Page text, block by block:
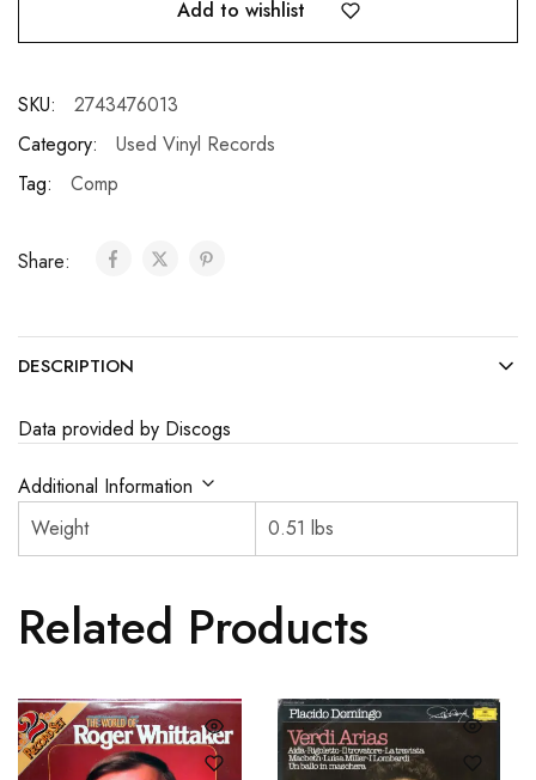
Add to wishlist
SKU:
2743476013
Category:
Used Vinyl Records
Tag:
Comp
Share:
DESCRIPTION
Data provided by Discogs
Additional Information
Weight
0.51 lbs
Related Products